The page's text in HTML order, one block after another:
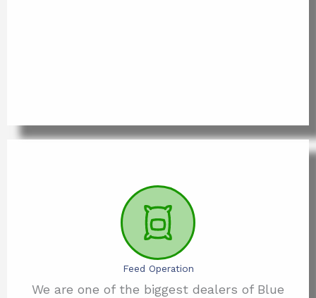
Feed Operation
We are one of the biggest dealers of Blue